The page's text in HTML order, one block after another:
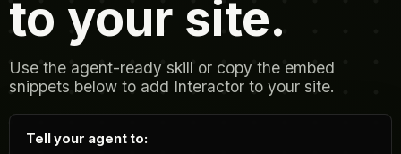
to your site.
Use the agent-ready skill or copy the embed
snippets below to add Interactor to your site.
Tell your agent to: